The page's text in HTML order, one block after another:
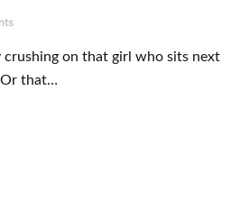
crushing on that girl who sits next
Or that…